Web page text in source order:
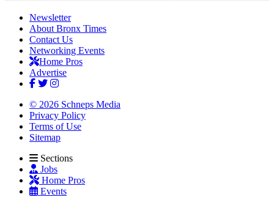
Newsletter
About Bronx Times
Contact Us
Networking Events
Home Pros
Advertise
© 2026 Schneps Media
Privacy Policy
Terms of Use
Sitemap
Sections
Jobs
Home Pros
Events